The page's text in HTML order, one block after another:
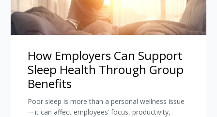
How Employers Can Support
Sleep Health Through Group
Benefits
Poor sleep is more than a personal wellness issue
—it can affect employees’ focus, productivity,